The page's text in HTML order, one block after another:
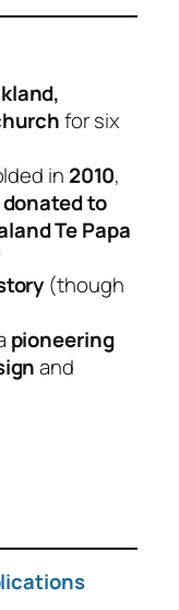
for six
in 2010,
donated to
Te Papa
(though
pioneering
and